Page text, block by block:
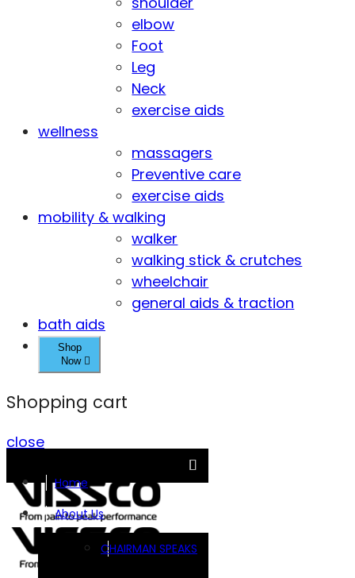
elbow
Foot
Leg
Neck
exercise aids
wellness
massagers
Preventive care
exercise aids
mobility & walking
walker
walking stick & crutches
wheelchair
general aids & traction
bath aids
Shop
Now
Shopping cart
close
Home
About Us
CHAIRMAN SPEAKS